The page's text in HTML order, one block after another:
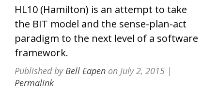
HL10 (Hamilton) is an attempt to take
the BIT model and the sense-plan-act
paradigm to the next level of a software
framework.
Published byBell Eapen on July 2, 2015 |
Permalink